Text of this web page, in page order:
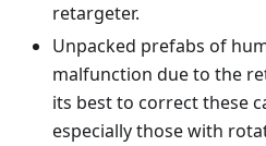
retargeter.
Unpacked prefabs of
malfunction due to the
its best to correct these
especially those with